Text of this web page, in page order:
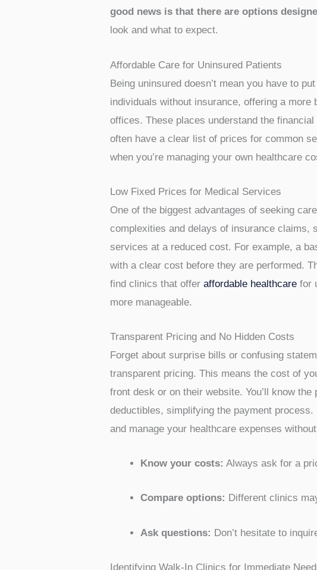
Finding a doctor when you don’t have
are choosing to skip traditional insurance
good news is that there are options
look and what to expect.
Affordable Care for Uninsured Patients
individuals without insurance, offering a more
offices. These places understand the
often have a clear list of prices for common
when you’re managing your own healthcare
Low Fixed Prices for Medical Services
complexities and delays of insurance
with a clear cost before they are performed.
more manageable.